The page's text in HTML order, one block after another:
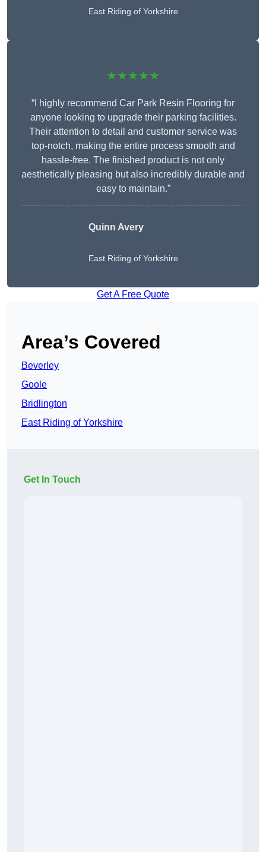
East Riding of Yorkshire
★★★★★
“I highly recommend Car Park Resin Flooring for
anyone looking to upgrade their parking facilities.
Their attention to detail and customer service was
top-notch, making the entire process smooth and
hassle-free. The finished product is not only
aesthetically pleasing but also incredibly durable and
easy to maintain.”
Quinn Avery
East Riding of Yorkshire
Get A Free Quote
Area’s Covered
Beverley
Goole
Bridlington
East Riding of Yorkshire
Get In Touch